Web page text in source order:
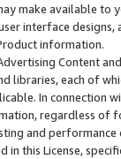
make available
interface designs,
information.
Content
libraries, each of
In connection
regardless of
and
in this License,